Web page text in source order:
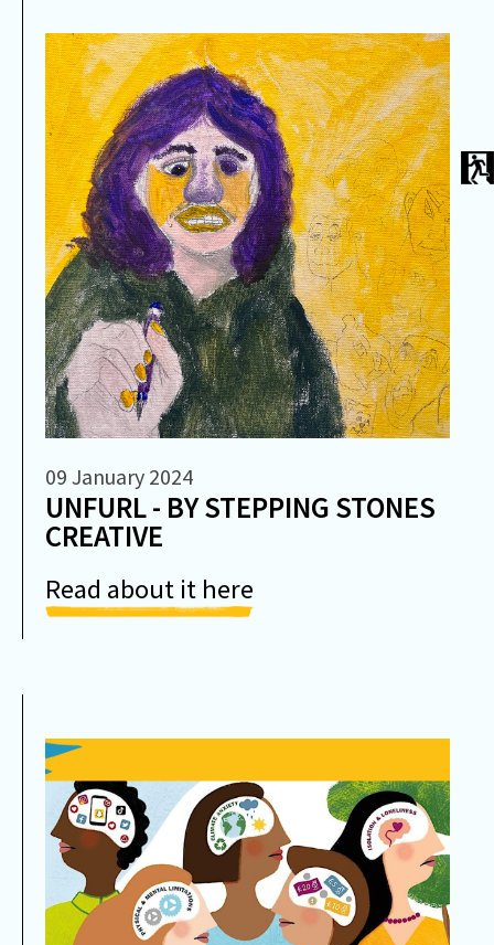
09 January 2024
UNFURL - BY STEPPING STONES
CREATIVE
Read about it here